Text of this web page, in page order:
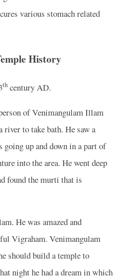
various stomach related
History
th century AD.
of Venimangulam Illam
river to take bath. He saw a
going up and down in a part of
into the area. He went deep
found the murti that is
He was amazed and
Vigraham. Venimangulam
should build a temple to
night he had a dream in which